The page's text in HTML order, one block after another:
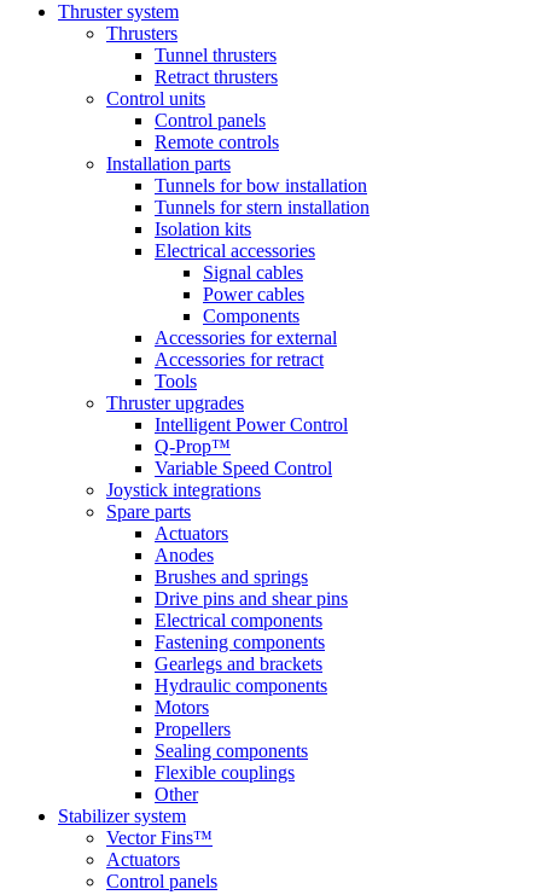
Thruster system
Thrusters
Tunnel thrusters
Retract thrusters
Control units
Control panels
Remote controls
Installation parts
Tunnels for bow installation
Tunnels for stern installation
Isolation kits
Electrical accessories
Signal cables
Power cables
Components
Accessories for external
Accessories for retract
Tools
Thruster upgrades
Intelligent Power Control
Q-Prop™
Variable Speed Control
Joystick integrations
Spare parts
Actuators
Anodes
Brushes and springs
Drive pins and shear pins
Electrical components
Fastening components
Gearlegs and brackets
Hydraulic components
Motors
Propellers
Sealing components
Flexible couplings
Other
Stabilizer system
Vector Fins™
Actuators
Control panels